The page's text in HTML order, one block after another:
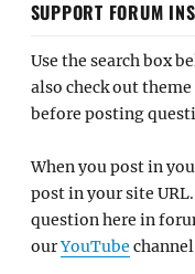
SUPPORT FORUM
Use the search box
also check out
before posting
When you post in
post in your site
question here in
ourYouTube